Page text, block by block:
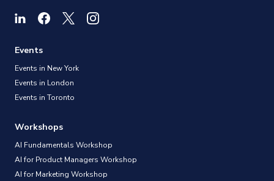
Events
Events in New York
Events in London
Events in Toronto
Workshops
AI Fundamentals Workshop
AI for Product Managers Workshop
AI for Marketing Workshop